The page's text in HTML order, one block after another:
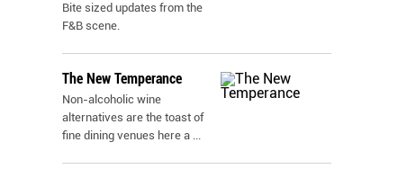
Bite sized updates from the
F&B scene.
The New Temperance
Non-alcoholic wine
alternatives are the toast of
fine dining venues here a ...